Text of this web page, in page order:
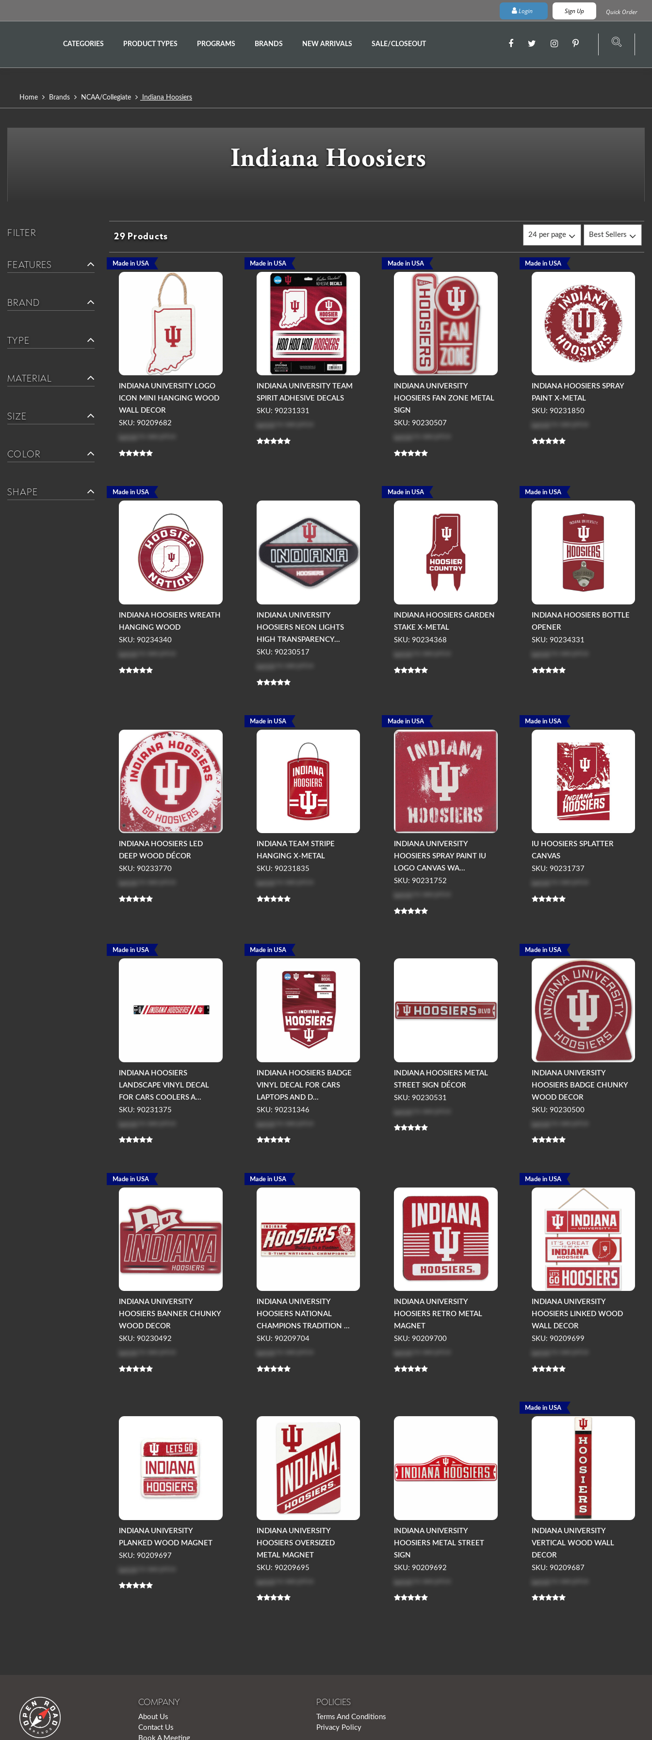
Login Sign Up Quick Order
CATEGORIES PRODUCT TYPES PROGRAMS BRANDS NEW ARRIVALS SALE/CLOSEOUT
Home Brands NCAA/Collegiate Indiana Hoosiers
Indiana Hoosiers
FILTER
FEATURES
BRAND
TYPE
MATERIAL
SIZE
COLOR
SHAPE
29 Products
INDIANA UNIVERSITY LOGO
ICON MINI HANGING WOOD
WALL DECOR
SKU: 90209682
Log in
Made in USA
INDIANA UNIVERSITY TEAM
SPIRIT ADHESIVE DECALS
SKU: 90231331
Log in
Made in USA
INDIANA UNIVERSITY
HOOSIERS FAN ZONE METAL
SIGN
SKU: 90230507
Log in
Made in USA
INDIANA HOOSIERS SPRAY
PAINT X-METAL
SKU: 90231850
Log in
Made in USA
INDIANA HOOSIERS WREATH
HANGING WOOD
SKU: 90234340
Log in
Made in USA
INDIANA UNIVERSITY
HOOSIERS NEON LIGHTS
HIGH TRANSPARENCY...
SKU: 90230517
Log in
INDIANA HOOSIERS GARDEN
STAKE X-METAL
SKU: 90234368
Log in
Made in USA
INDIANA HOOSIERS BOTTLE
OPENER
SKU: 90234331
Log in
Made in USA
INDIANA HOOSIERS LED
DEEP WOOD DÉCOR
SKU: 90233770
Log in
INDIANA TEAM STRIPE
HANGING X-METAL
SKU: 90231835
Log in
Made in USA
INDIANA UNIVERSITY
HOOSIERS SPRAY PAINT IU
LOGO CANVAS WA...
SKU: 90231752
Log in
Made in USA
IU HOOSIERS SPLATTER
CANVAS
SKU: 90231737
Log in
Made in USA
INDIANA HOOSIERS
LANDSCAPE VINYL DECAL
FOR CARS COOLERS A...
SKU: 90231375
Log in
Made in USA
INDIANA HOOSIERS BADGE
VINYL DECAL FOR CARS
LAPTOPS AND D...
SKU: 90231346
Log in
Made in USA
INDIANA HOOSIERS METAL
STREET SIGN DÉCOR
SKU: 90230531
Log in
INDIANA UNIVERSITY
HOOSIERS BADGE CHUNKY
WOOD DECOR
SKU: 90230500
Log in
Made in USA
INDIANA UNIVERSITY
HOOSIERS BANNER CHUNKY
WOOD DECOR
SKU: 90230492
Log in
Made in USA
INDIANA UNIVERSITY
HOOSIERS NATIONAL
CHAMPIONS TRADITION ...
SKU: 90209704
Log in
Made in USA
INDIANA UNIVERSITY
HOOSIERS RETRO METAL
MAGNET
SKU: 90209700
Log in
INDIANA UNIVERSITY
HOOSIERS LINKED WOOD
WALL DECOR
SKU: 90209699
Log in
Made in USA
INDIANA UNIVERSITY
PLANKED WOOD MAGNET
SKU: 90209697
Log in
INDIANA UNIVERSITY
HOOSIERS OVERSIZED
METAL MAGNET
SKU: 90209695
Log in
INDIANA UNIVERSITY
HOOSIERS METAL STREET
SIGN
SKU: 90209692
Log in
INDIANA UNIVERSITY
VERTICAL WOOD WALL
DECOR
SKU: 90209687
Log in
Made in USA
COMPANY
About Us
Contact Us
Book A Meeting
POLICIES
Terms And Conditions
Privacy Policy